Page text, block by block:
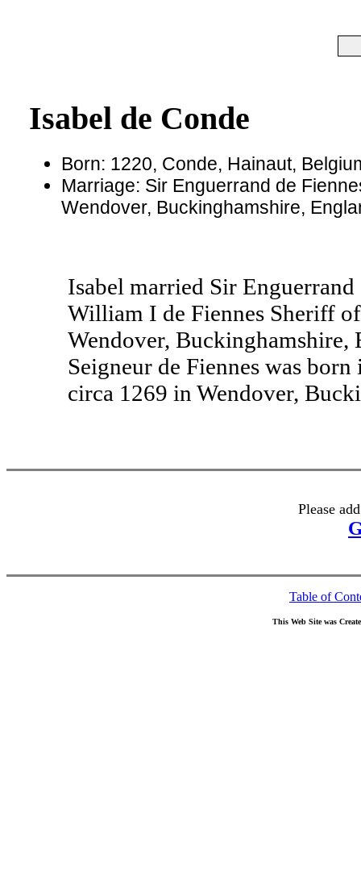
Isabel de Conde
Born: 1220, Conde, Hainaut,
Marriage: Sir Enguerrand de
Wendover, Buckinghamshire,
Isabel married Sir Enguerrand
William I de Fiennes Sheriff
Wendover, Buckinghamshire,
Seigneur de Fiennes was
circa 1269 in Wendover,
Please
Table of
This Web Site was